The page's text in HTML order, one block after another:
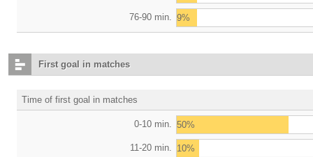
76-90 min. 9%
First goal in matches
Time of first goal in matches
0-10 min. 50%
11-20 min. 10%